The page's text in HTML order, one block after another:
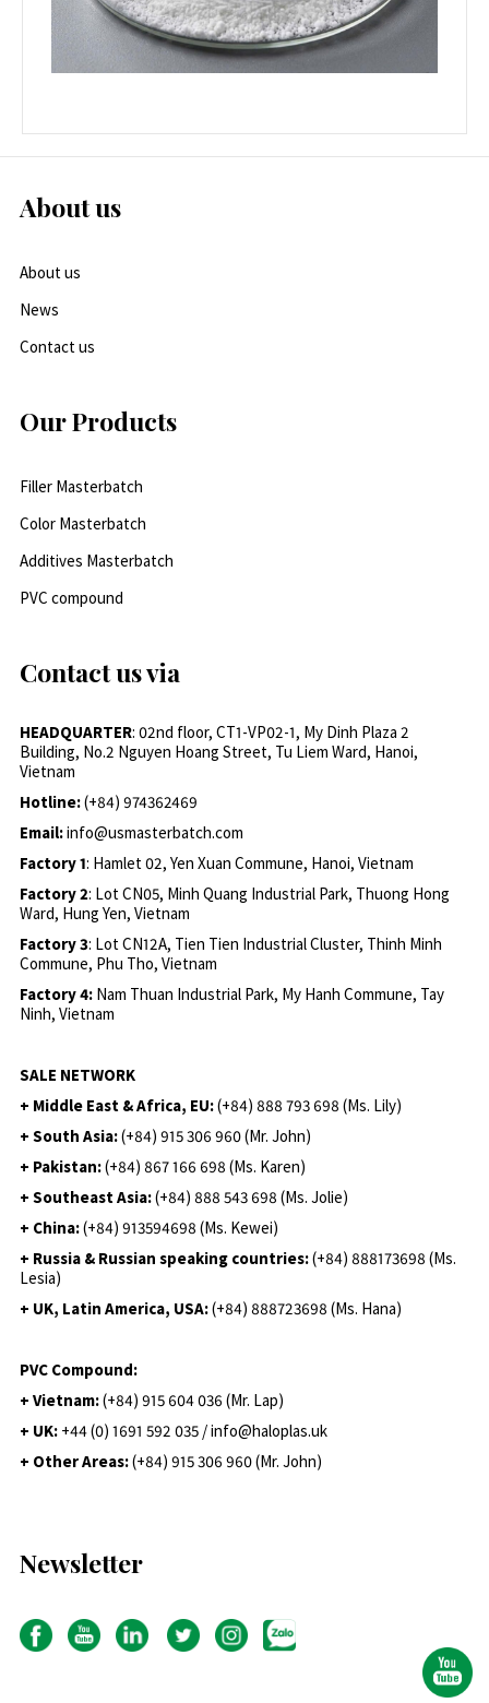
About us
About us
News
Contact us
Our Products
Filler Masterbatch
Color Masterbatch
Additives Masterbatch
PVC compound
Contact us via
HEADQUARTER: 02nd floor, CT1-VP02-1, My Dinh Plaza 2
Building, No.2 Nguyen Hoang Street, Tu Liem Ward, Hanoi,
Vietnam
Hotline:(+84) 974362469
Email:info@usmasterbatch.com
Factory 1: Hamlet 02, Yen Xuan Commune, Hanoi, Vietnam
Factory 2: Lot CN05, Minh Quang Industrial Park, Thuong Hong
Ward, Hung Yen, Vietnam
Factory 3: Lot CN12A, Tien Tien Industrial Cluster, Thinh Minh
Commune, Phu Tho, Vietnam
Factory 4: Nam Thuan Industrial Park, My Hanh Commune, Tay
Ninh, Vietnam
SALE NETWORK
+ Middle East & Africa, EU:(+84) 888 793 698 (Ms. Lily)
+ South Asia:(+84) 915 306 960 (Mr. John)
+ Pakistan:(+84) 867 166 698 (Ms. Karen)
+ Southeast Asia:(+84) 888 543 698 (Ms. Jolie)
+ China:(+84) 913594698 (Ms. Kewei)
+ Russia & Russian speaking countries:(+84) 888173698 (Ms.
Lesia)
+ UK, Latin America, USA:(+84) 888723698 (Ms. Hana)
PVC Compound:
+ Vietnam:(+84) 915 604 036 (Mr. Lap)
+ UK: +44 (0) 1691 592 035 / info@haloplas.uk
+ Other Areas:(+84) 915 306 960 (Mr. John)
Newsletter